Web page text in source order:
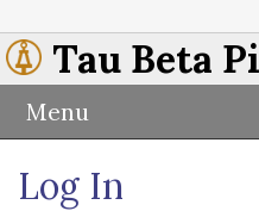
Tau Beta Pi
Menu
Log In